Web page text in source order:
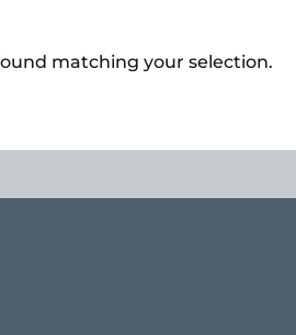
matching your selection.